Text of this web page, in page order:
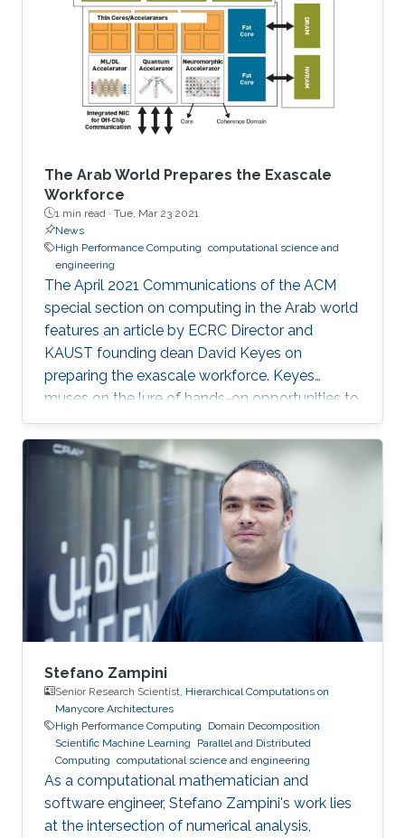
************************************************** Registration
to SIAM CSE is required to gain access to the
online platform and attend live sessions. Once
registered, please use your personal
The Arab World Prepares the Exascale
Workforce
1 min read · Tue, Mar 23 2021
News
High Performance Computing computational science and
engineering
The April 2021 Communications of the ACM
special section on computing in the Arab world
features an article by ECRC Director and
KAUST founding dean David Keyes on
preparing the exascale workforce. Keyes
muses on the lure of hands-on opportunities to
resolve today’s application-architecture tension
with innovative algorithms for recruiting
students, and he follows the placement of a
dozen recent ECRC doctoral students from the
MENA region in the US exascale computing
project and Saudi industry. For them,
“graduation” means an upgrade to a more
powerful computer :-). Several have also seen
Stefano Zampini
Senior Research Scientist, Hierarchical Computations on
Manycore Architectures
High Performance Computing
Domain Decomposition
Scientific Machine Learning
Parallel and Distributed
Computing computational science and engineering
As a computational mathematician and
software engineer, Stefano Zampini's work lies
at the intersection of numerical analysis,